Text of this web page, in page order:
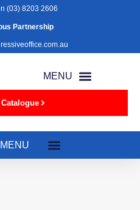
Partnership
(03) 8203 2606